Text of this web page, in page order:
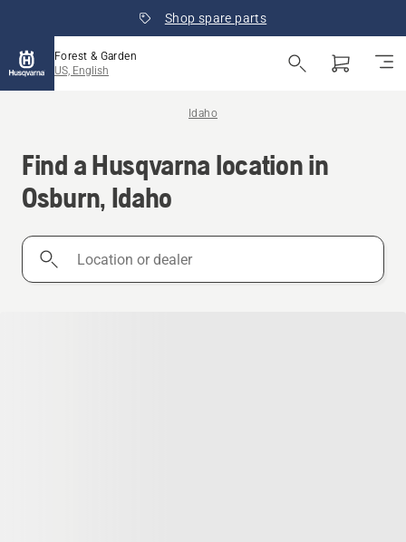
Shop spare parts
Forest & Garden
US, English
Idaho
Find a Husqvarna location in
Osburn, Idaho
Location